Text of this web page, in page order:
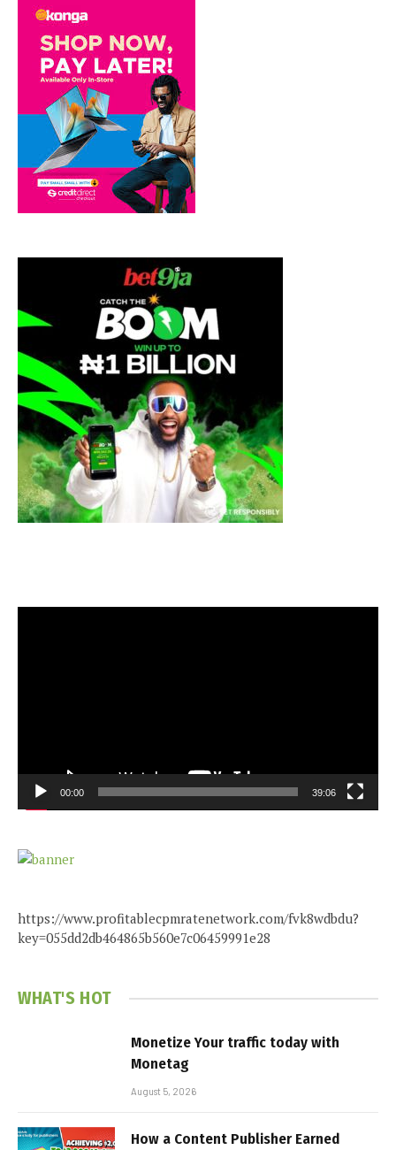
00:00 39:06
https://www.profitablecpmratenetwork.com/fvk8wdbdu?
key=055dd2db464865b560e7c06459991e28
WHAT'S HOT
Monetize Your traffic today with
Monetag
August 5, 2026
How a Content Publisher Earned